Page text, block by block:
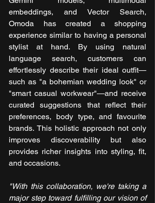
embeddings, and Vector Search,
Omoda has created a shopping
experience similar to having a personal
stylist at hand. By using natural
language search, customers can
effortlessly describe their ideal outfit—
such as "a bohemian wedding look" or
"smart casual workwear"—and receive
curated suggestions that reflect their
preferences, body type, and favourite
brands. This holistic approach not only
improves discoverability but also
provides richer insights into styling, fit,
and occasions.
"With this collaboration, we're taking a
major step toward fulfilling our vision of